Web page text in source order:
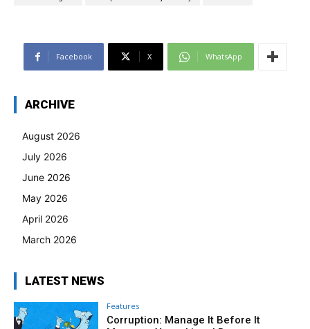
Facebook X WhatsApp
ARCHIVE
August 2026
July 2026
June 2026
May 2026
April 2026
March 2026
LATEST NEWS
Features
Corruption: Manage It Before It